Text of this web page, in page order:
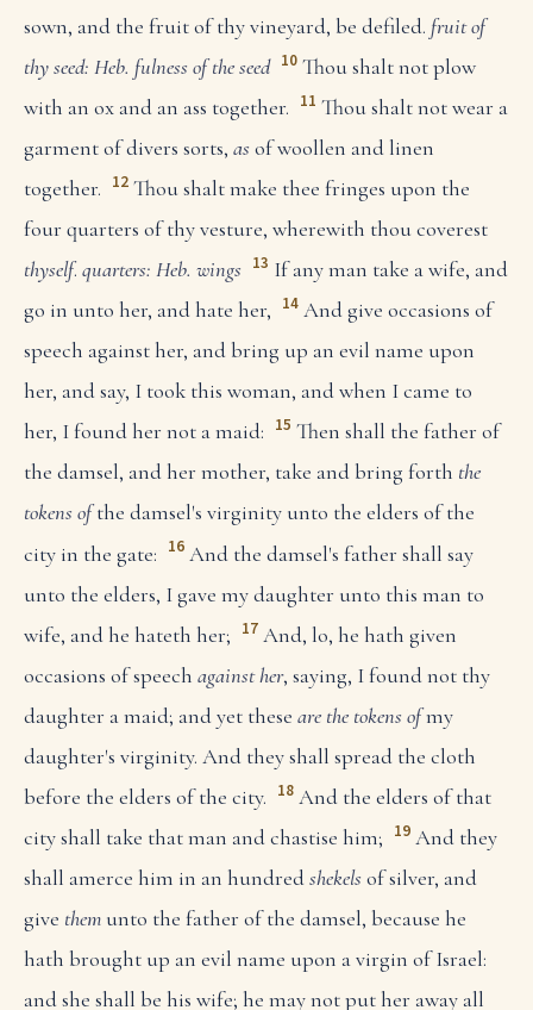
sown, and the fruit of thy vineyard, be defiled. fruit of
thy seed: Heb. fulness of the seed 10 Thou shalt not plow
with an ox and an ass together. 11 Thou shalt not wear a
garment of divers sorts, asof woollen and linen
together. 12 Thou shalt make thee fringes upon the
four quarters of thy vesture, wherewith thou coverest
thyself.quarters: Heb. wings 13 If any man take a wife, and
go in unto her, and hate her, 14 And give occasions of
speech against her, and bring up an evil name upon
her, and say, I took this woman, and when I came to
her, I found her not a maid: 15 Then shall the father of
the damsel, and her mother, take and bring forth the
tokens ofthe damsel's virginity unto the elders of the
city in the gate: 16 And the damsel's father shall say
unto the elders, I gave my daughter unto this man to
wife, and he hateth her; 17 And, lo, he hath given
occasions of speech against her, saying, I found not thy
daughter a maid; and yet these are the tokens ofmy
daughter's virginity. And they shall spread the cloth
before the elders of the city. 18 And the elders of that
city shall take that man and chastise him; 19 And they
shall amerce him in an hundredshekelsof silver, and
give them unto the father of the damsel, because he
hath brought up an evil name upon a virgin of Israel:
and she shall be his wife; he may not put her away all